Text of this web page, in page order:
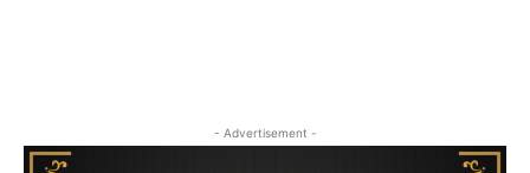
- Advertisement -